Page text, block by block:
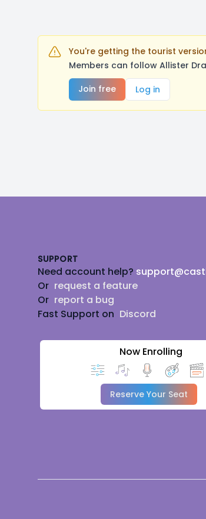
You're getting the tourist
Members can follow Allister
Join free
Log in
SUPPORT
Need account help?
Or request a feature
Or report a bug
Fast Support on Discord
Now Enrolling
Reserve Your Seat